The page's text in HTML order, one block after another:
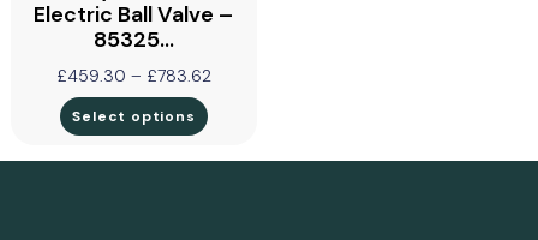
Electric Ball Valve –
85325…
£459.30 – £783.62
Select options